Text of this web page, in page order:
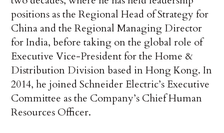
positions as the Regional Head of Strategy for
China and the Regional Managing Director
for India, before taking on the global role of
Executive Vice-President for the Home &
Distribution Division based in Hong Kong. In
2014, he joined Schneider Electric’s Executive
Committee as the Company’s Chief Human
Resources Officer.